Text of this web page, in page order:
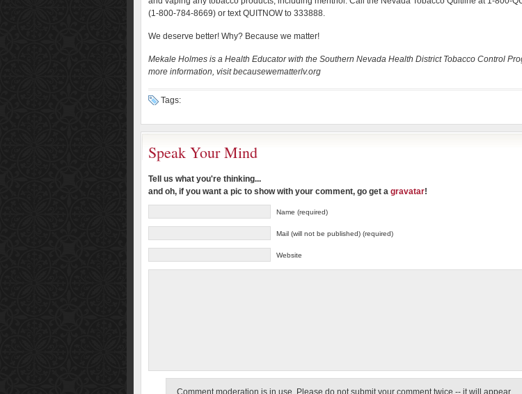
(1-800-784-8669) or text QUITNOW to 333888.
We deserve better! Why? Because we matter!
Mekale Holmes is a Health Educator with the Southern Nevada Health District Tobacco Control
more information, visit becausewematterlv.org
Tags:
Speak Your Mind
Tell us what you're thinking...
and oh, if you want a pic to show with your comment, go get a gravatar!
Name (required)
Mail (will not be published) (required)
Website
Comment moderation is in use. Please do not submit your comment twice -- it will appear